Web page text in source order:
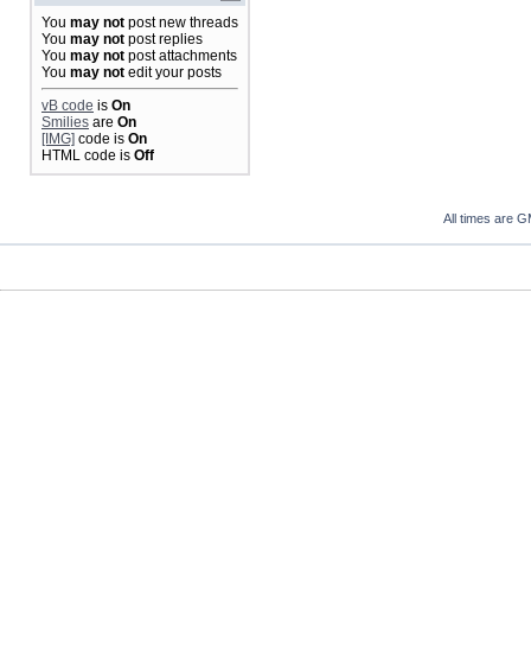
You may not post new threads
You may not post replies
You may not post attachments
You may not edit your posts
vB code is On
Smilies are On
[IMG] code is On
HTML code is Off
All times are